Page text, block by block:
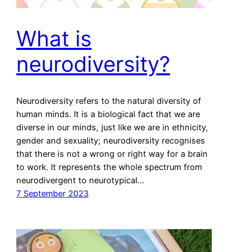
What is
neurodiversity?
Neurodiversity refers to the natural diversity of
human minds. It is a biological fact that we are
diverse in our minds, just like we are in ethnicity,
gender and sexuality; neurodiversity recognises
that there is not a wrong or right way for a brain
to work. It represents the whole spectrum from
neurodivergent to neurotypical…
7 September 2023